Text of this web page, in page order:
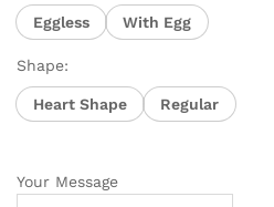
Eggless With Egg
Shape:
Heart Shape Regular
Your Message